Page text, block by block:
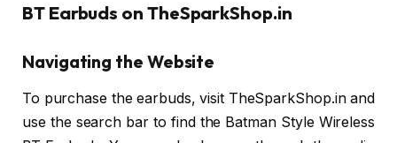
BT Earbuds on TheSparkShop.in
Navigating the Website
To purchase the earbuds, visit TheSparkShop.in and
use the search bar to find the Batman Style Wireless